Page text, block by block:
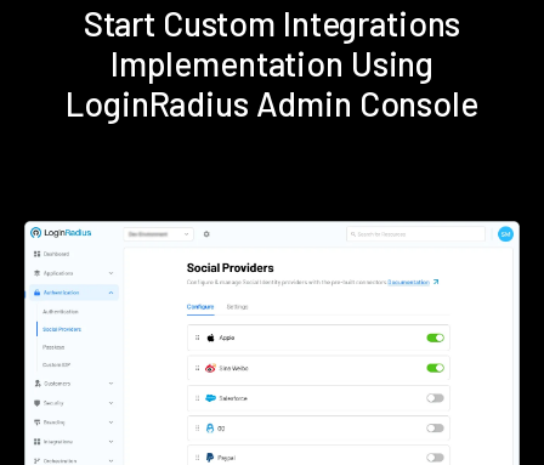
Start Custom Integrations
Implementation Using
LoginRadius Admin Console